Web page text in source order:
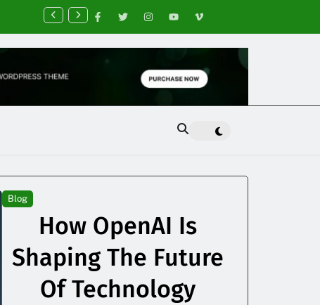
Financial Planning Tips for Creating Financial Stability
Blog
How OpenAI Is
Shaping The Future
Of Technology